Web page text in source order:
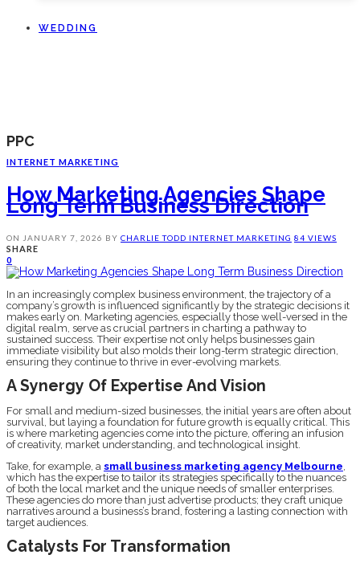
WEDDING
PPC
INTERNET MARKETING
How Marketing Agencies Shape
Long Term Business Direction
ON JANUARY 7, 2026 BY CHARLIE TODD INTERNET MARKETING 84 VIEWS
SHARE
0
In an increasingly complex business environment, the trajectory of a
company’s growth is influenced significantly by the strategic decisions it
makes early on. Marketing agencies, especially those well-versed in the
digital realm, serve as crucial partners in charting a pathway to
sustained success. Their expertise not only helps businesses gain
immediate visibility but also molds their long-term strategic direction,
ensuring they continue to thrive in ever-evolving markets.
A Synergy Of Expertise And Vision
For small and medium-sized businesses, the initial years are often about
survival, but laying a foundation for future growth is equally critical. This
is where marketing agencies come into the picture, offering an infusion
of creativity, market understanding, and technological insight.
Take, for example, a small business marketing agency Melbourne
which has the expertise to tailor its strategies specifically to the nuances
of both the local market and the unique needs of smaller enterprises.
These agencies do more than just advertise products; they craft unique
narratives around a business’s brand, fostering a lasting connection with
target audiences.
Catalysts For Transformation